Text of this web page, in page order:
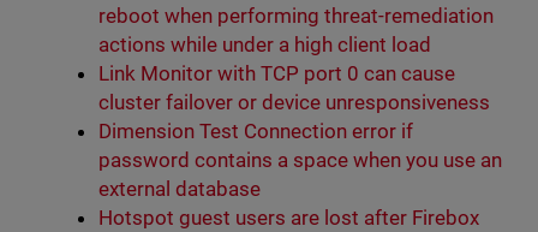
reboot when performing threat-remediation
actions while under a high client load
Link Monitor with TCP port 0 can cause
cluster failover or device unresponsiveness
Dimension Test Connection error if
password contains a space when you use an
external database
Hotspot guest users are lost after Firebox